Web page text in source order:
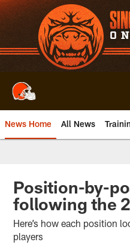
Skip
to
main
content
News Home All News
Position-by-
following the
Here’s how each position
players